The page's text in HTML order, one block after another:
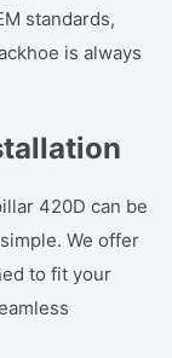
standards,
is always
420D can be
We offer
to fit your